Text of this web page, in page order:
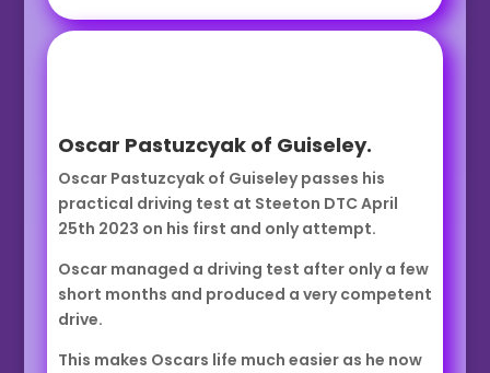
Oscar Pastuzcyak of Guiseley.
Oscar Pastuzcyak of Guiseley passes his
practical driving test at Steeton DTC April
25th 2023 on his first and only attempt.
Oscar managed a driving test after only a few
short months and produced a very competent
drive.
This makes Oscars life much easier as he now